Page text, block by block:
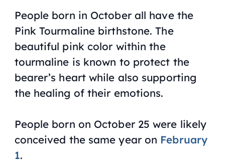
People born in October all have the
Pink Tourmaline birthstone. The
beautiful pink color within the
tourmaline is known to protect the
bearer’s heart while also supporting
the healing of their emotions.
People born on October 25 were likely
conceived the same year on February
1.